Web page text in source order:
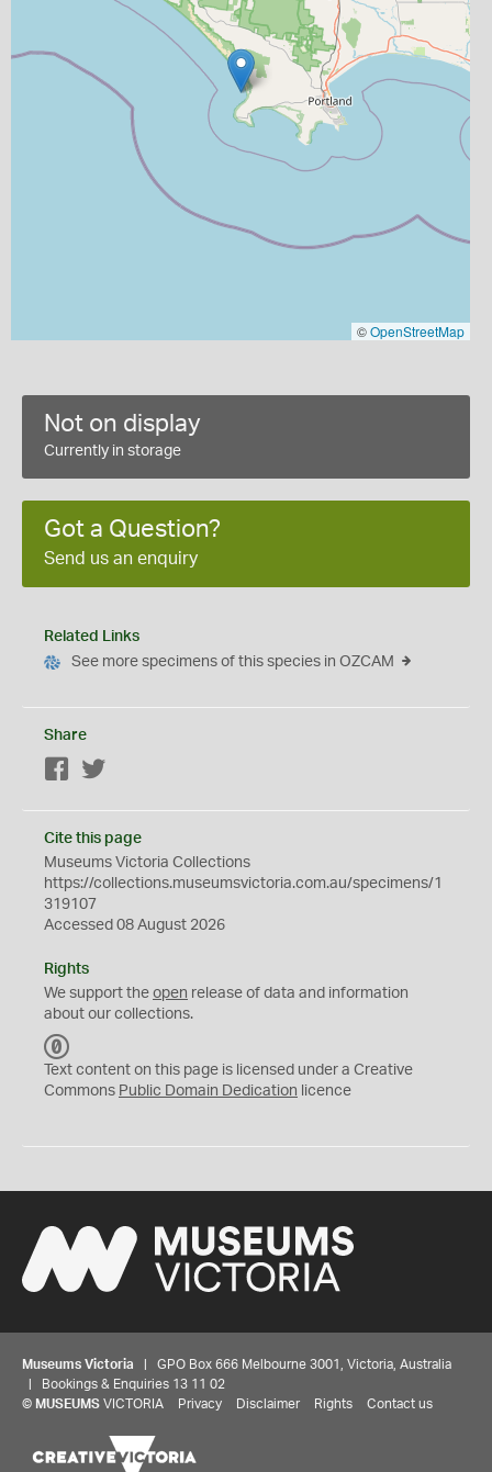
©OpenStreetMap
Not on display
Currently in storage
Got a Question?
Send us an enquiry
Related Links
See more specimens of this species in OZCAM
Share
Facebook
Cite this page
Museums Victoria Collections
https://collections.museumsvictoria.com.au/specimens/1
319107
Accessed 08 August 2026
Rights
We support the open release of data and information
about our collections.
C
0
Text content on this page is licensed under a Creative
Commons Public Domain Dedication licence
Museums Victoria | GPO Box 666 Melbourne 3001, Victoria, Australia
| Bookings & Enquiries 13 11 02
© MUSEUMS VICTORIA Privacy Disclaimer Rights Contact us